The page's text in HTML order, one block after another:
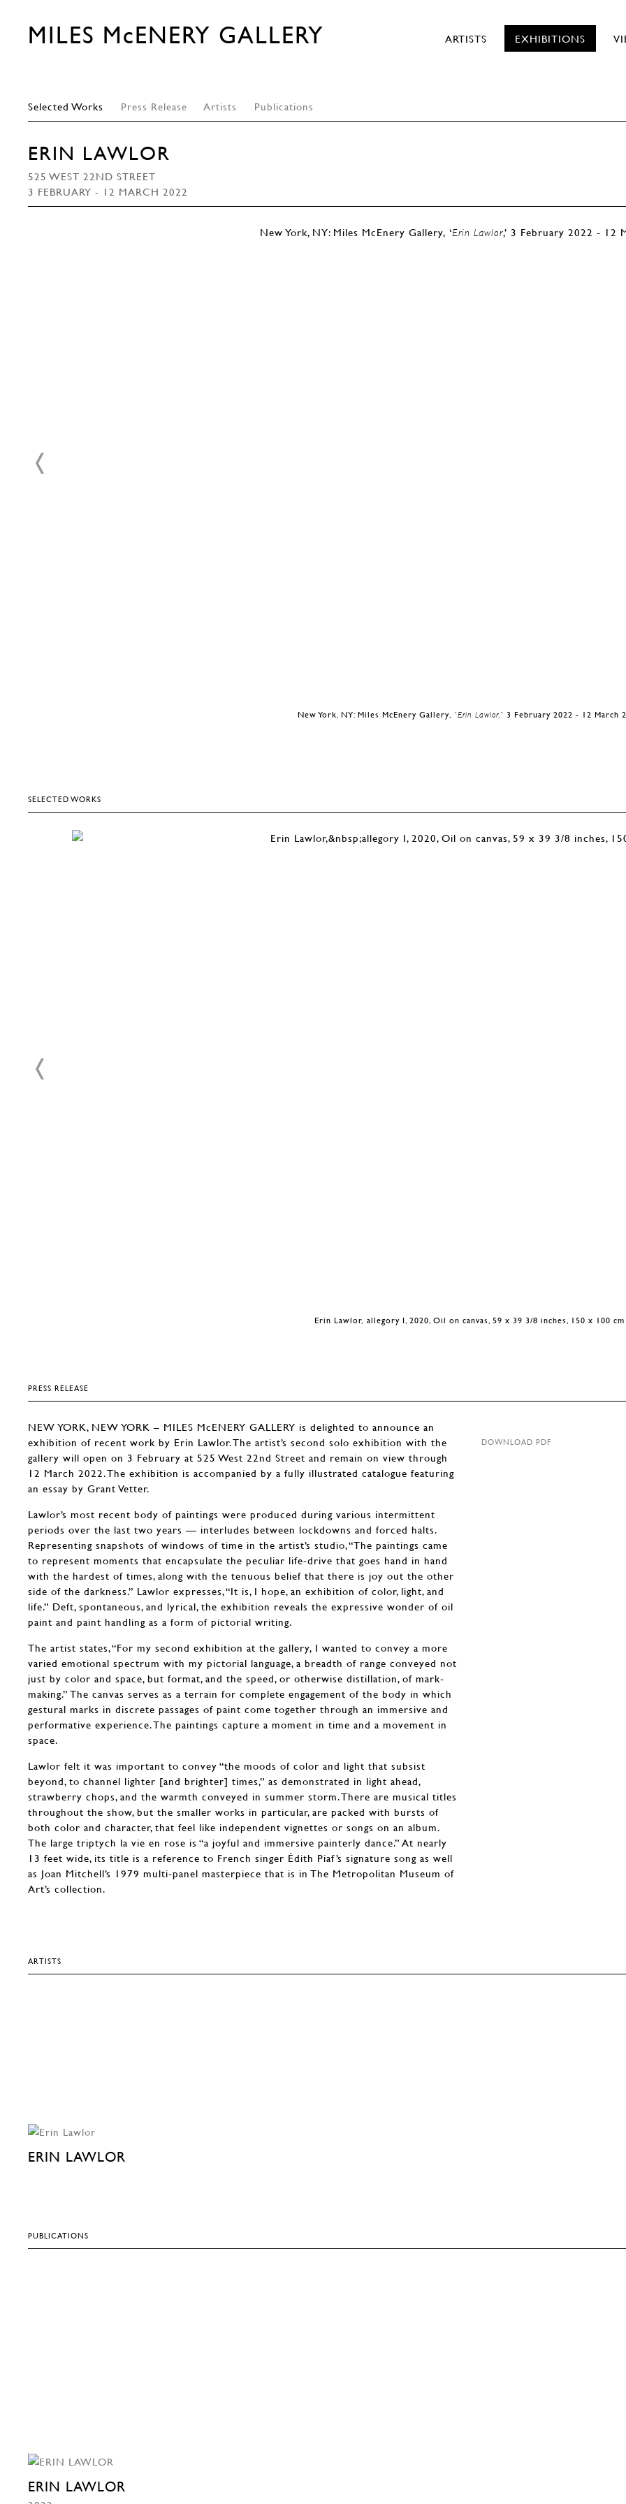
MILES McENERY GALLERY ARTISTS EXHIBITIONS
Selected Works Press Release Artists Publications
ERIN LAWLOR
525 WEST 22ND STREET
3 FEBRUARY - 12 MARCH 2022
New York, NY: Miles McEnery Gallery, ‘Erin Lawlor,’ 3 February 2022 - 12
New York, NY: Miles McEnery Gallery, ‘Erin Lawlor, ’ 3 February 2022 - 12 March
SELECTED WORKS
Erin Lawlor, allegory I, 2020, Oil on canvas, 59 x 39 3/8 inches, 150 x 100 cm
PRESS RELEASE
NEW YORK, NEW YORK – MILES McENERY GALLERY is delighted to announce an
exhibition of recent work by Erin Lawlor. The artist’s second solo exhibition with the
gallery will open on 3 February at 525 West 22nd Street and remain on view through
12 March 2022. The exhibition is accompanied by a fully illustrated catalogue featuring
an essay by Grant Vetter.
Lawlor’s most recent body of paintings were produced during various intermittent
periods over the last two years — interludes between lockdowns and forced halts.
Representing snapshots of windows of time in the artist’s studio, “The paintings came
to represent moments that encapsulate the peculiar life-drive that goes hand in hand
with the hardest of times, along with the tenuous belief that there is joy out the other
side of the darkness.” Lawlor expresses, “It is, I hope, an exhibition of color, light, and
life.” Deft, spontaneous, and lyrical, the exhibition reveals the expressive wonder of oil
paint and paint handling as a form of pictorial writing.
The artist states, “For my second exhibition at the gallery, I wanted to convey a more
varied emotional spectrum with my pictorial language, a breadth of range conveyed not
just by color and space, but format, and the speed, or otherwise distillation, of mark-
making.” The canvas serves as a terrain for complete engagement of the body in which
gestural marks in discrete passages of paint come together through an immersive and
performative experience. The paintings capture a moment in time and a movement in
space.
Lawlor felt it was important to convey “the moods of color and light that subsist
beyond, to channel lighter [and brighter] times,” as demonstrated in light ahead,
strawberry chops, and the warmth conveyed in summer storm. There are musical titles
throughout the show, but the smaller works in particular, are packed with bursts of
both color and character, that feel like independent vignettes or songs on an album.
The large triptych la vie en rose is “a joyful and immersive painterly dance.” At nearly
13 feet wide, its title is a reference to French singer Édith Piaf’s signature song as well
as Joan Mitchell’s 1979 multi-panel masterpiece that is in The Metropolitan Museum of
Art’s collection.
DOWNLOAD PDF
ARTISTS
ERIN LAWLOR
PUBLICATIONS
ERIN LAWLOR